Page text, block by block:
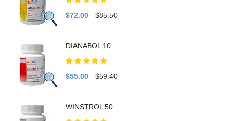
$72.00 $85.50
DIANABOL 10
$55.00 $59.40
WINSTROL 50